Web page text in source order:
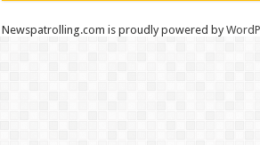
Newspatrolling.com is proudly powered by